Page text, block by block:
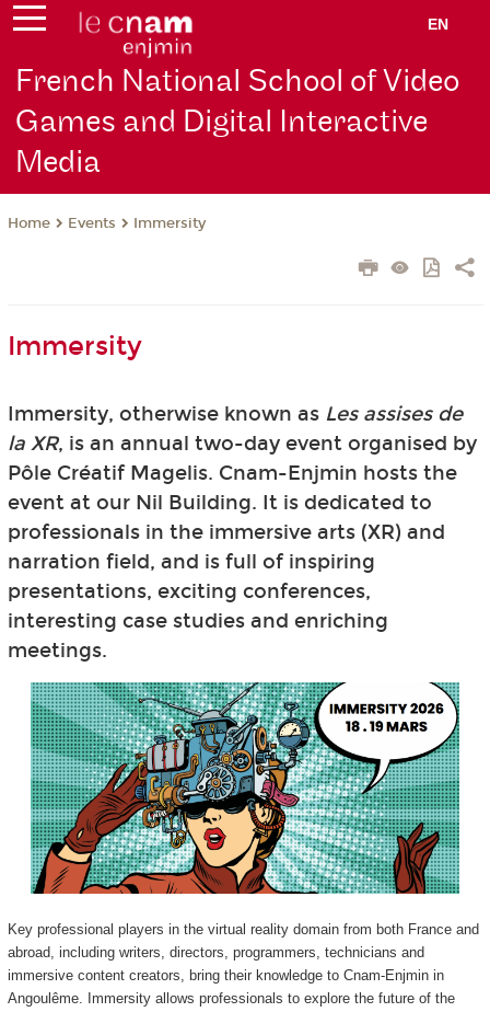
EN
French National School of Video
Games and Digital Interactive
Media
Home Events Immersity
Immersity
Immersity, otherwise known as Les assises de
la XR, is an annual two-day event organised by
Pôle Créatif Magelis. Cnam-Enjmin hosts the
event at our Nil Building. It is dedicated to
professionals in the immersive arts (XR) and
narration field, and is full of inspiring
presentations, exciting conferences,
interesting case studies and enriching
meetings.
Key professional players in the virtual reality domain from both France and
abroad, including writers, directors, programmers, technicians and
immersive content creators, bring their knowledge to Cnam-Enjmin in
Angoulême. Immersity allows professionals to explore the future of the